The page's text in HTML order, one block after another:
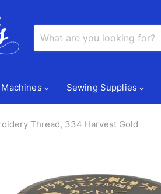
Sewing Supplies
Thread, 334 Harvest Gold